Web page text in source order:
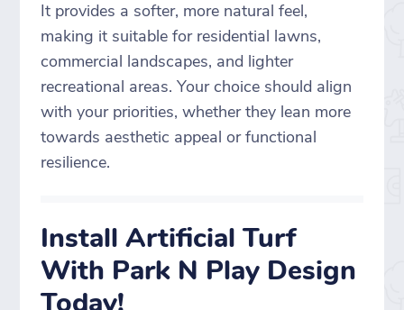
It provides a softer, more natural feel,
making it suitable for residential lawns,
commercial landscapes, and lighter
recreational areas. Your choice should align
with your priorities, whether they lean more
towards aesthetic appeal or functional
resilience.
Install Artificial Turf
With Park N Play Design